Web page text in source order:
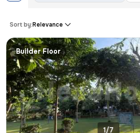
Sort by:Relevance
Builder Floor
1/7